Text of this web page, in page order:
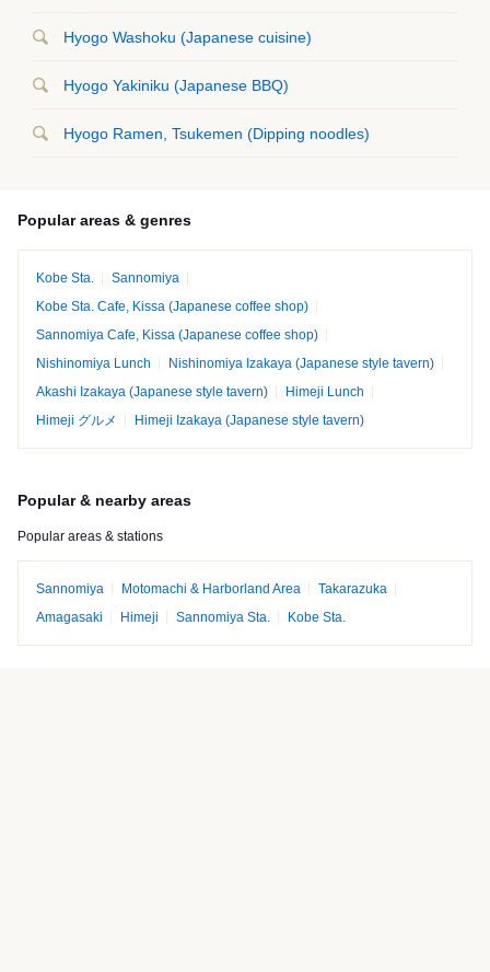
Hyogo Washoku (Japanese cuisine)
Hyogo Yakiniku (Japanese BBQ)
Hyogo Ramen, Tsukemen (Dipping noodles)
Popular areas & genres
Kobe Sta.
Sannomiya
Kobe Sta. Cafe, Kissa (Japanese coffee shop)
Sannomiya Cafe, Kissa (Japanese coffee shop)
Nishinomiya Lunch
Nishinomiya Izakaya (Japanese style tavern)
Akashi Izakaya (Japanese style tavern)
Himeji Lunch
Himeji グルメ
Himeji Izakaya (Japanese style tavern)
Popular & nearby areas
Popular areas & stations
Sannomiya Motomachi & Harborland Area
Takarazuka
Amagasaki
Himeji Sannomiya Sta. Kobe Sta.